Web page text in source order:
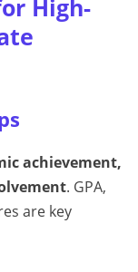
High-
achievement,
. GPA,
are key